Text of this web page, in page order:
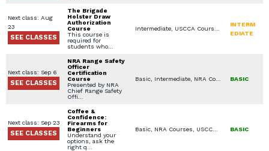
Next class: Aug
23
SEE CLASSES
The Brigade
Holster Draw
Authorization
Course
This course is
required for
students who…
INTERM
EDIATE
Next class: Sep 6
SEE CLASSES
NRA Range Safety
Officer
Certification
Course
Presented by NRA
Chief Range Safety
Offi…
Basic, Intermediate, NRA Courses BASIC
Next class: Sep 23
SEE CLASSES
Coffee &
Confidence:
Firearms for
Beginners
Understand your
options, ask the
right q…
Basic, NRA Courses, USCCA Courses, In Home Defense Training, Specialty Other, Seminars / Lectures, Youth Available Classes BASIC